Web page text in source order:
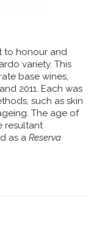
to honour and
variety. This
base wines,
2011. Each was
such as skin
The age of
resultant
as a Reserva